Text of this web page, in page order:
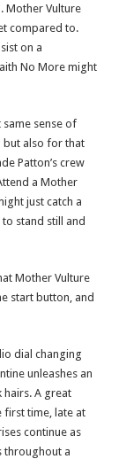
Mother Vulture
compared to.
on a
No More might
same sense of
but also for that
Patton’s crew
a Mother
just catch a
stand still and
Mother Vulture
start button, and
dial changing
unleashes an
A great
first time, late at
continue as
throughout a